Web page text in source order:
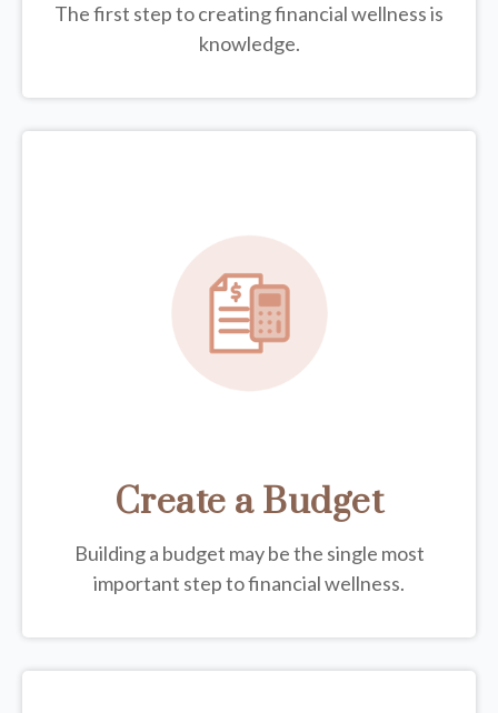
The first step to creating financial wellness is
knowledge.
Create a Budget
Building a budget may be the single most
important step to financial wellness.